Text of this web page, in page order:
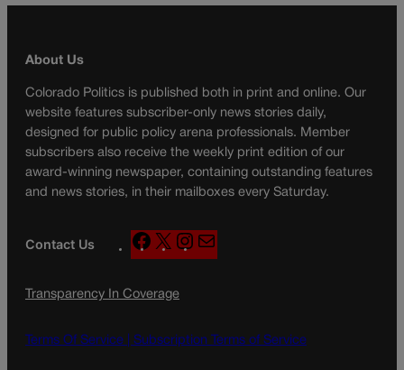
About Us
Colorado Politics is published both in print and online. Our
website features subscriber-only news stories daily,
designed for public policy arena professionals. Member
subscribers also receive the weekly print edition of our
award-winning newspaper, containing outstanding features
and news stories, in their mailboxes every Saturday.
Contact Us
F
a
e
o
X
n
g
a
Transparency In Coverage
Terms Of Service | Subscription Terms of Service